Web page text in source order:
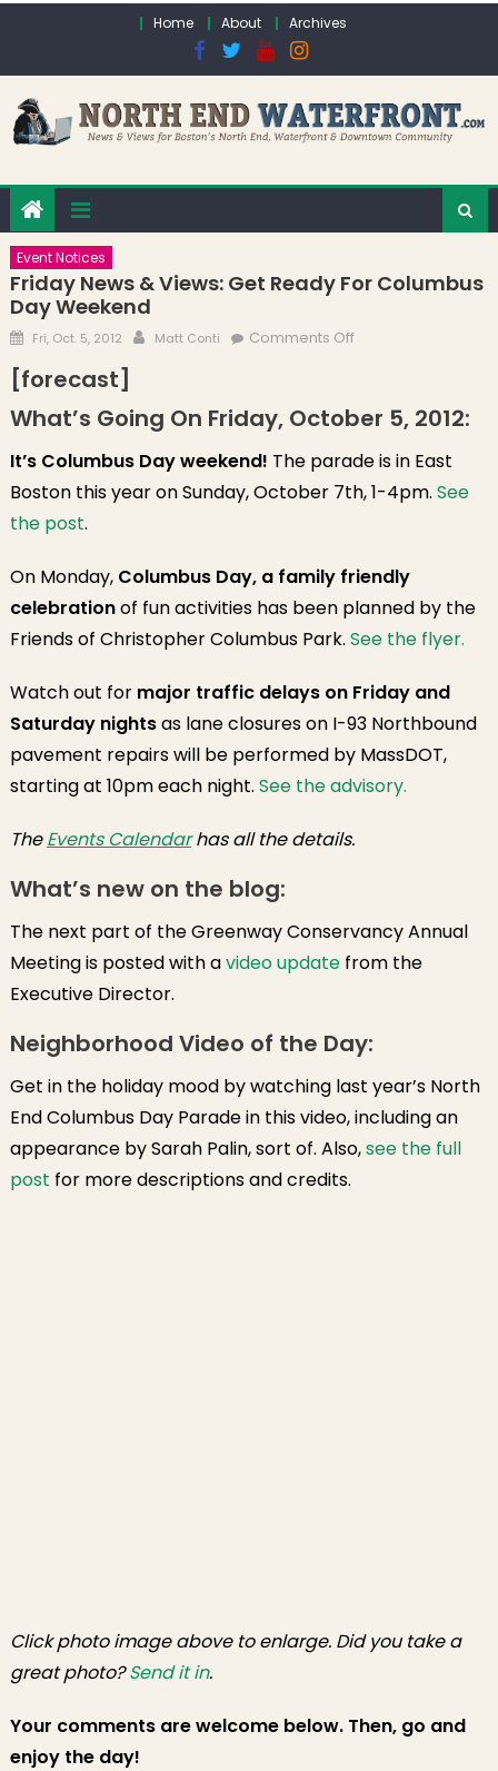
Home About Archives
Event Notices
Friday News & Views: Get Ready For Columbus
Day Weekend
Posted on
Fri, Oct. 5, 2012 Author
Matt Conti Comments Offon Friday News &
Weekend
[forecast]
What’s Going On Friday, October 5, 2012:
It’s Columbus Day weekend! The parade is in East
Boston this year on Sunday, October 7th, 1-4pm. See
the post.
On Monday, Columbus Day, a family friendly
celebrationof fun activities has been planned by the
Friends of Christopher Columbus Park. See the flyer.
Watch out for major traffic delays on Friday and
Saturday nightsas lane closures on I-93 Northbound
pavement repairs will be performed by MassDOT,
starting at 10pm each night. See the advisory.
TheEvents Calendarhas all the details.
What’s new on the blog:
The next part of the Greenway Conservancy Annual
Meeting is posted with avideo updatefrom the
Executive Director.
Neighborhood Video of the Day:
Get in the holiday mood by watching last year’s North
End Columbus Day Parade in this video, including an
appearance by Sarah Palin, sort of. Also,see the full
post for more descriptions and credits.
Click photo image above to enlarge. Did you take a
great photo?Send it in.
Your comments are welcome below. Then, go and
enjoy the day!